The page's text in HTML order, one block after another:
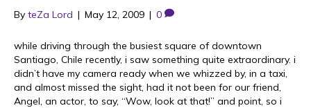
By teZa Lord | May 12, 2009 | 0
while driving through the busiest square of downtown
Santiago, Chile recently, i saw something quite extraordinary. i
didn’t have my camera ready when we whizzed by, in a taxi,
and almost missed the sight, had it not been for our friend,
Angel, an actor, to say, “Wow, look at that!” and point, so i